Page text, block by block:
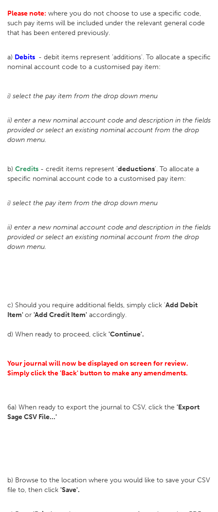
Please note: where you do not choose to use a specific code,
such pay items will be included under the relevant general code
that has been entered previously.
a) Debits - debit items represent 'additions'. To allocate a specific
nominal account code to a customised pay item:
i) select the pay item from the drop down menu
ii) enter a new nominal account code and description in the fields
provided or select an existing nominal account from the drop
down menu.
b) Credits - credit items represent 'deductions'. To allocate a
specific nominal account code to a customised pay item:
i) select the pay item from the drop down menu
ii) enter a new nominal account code and description in the fields
provided or select an existing nominal account from the drop
down menu.
c) Should you require additional fields, simply click 'Add Debit
Item'or 'Add Credit Item' accordingly.
d) When ready to proceed, click 'Continue'.
Your journal will now be displayed on screen for review.
Simply click the 'Back' button to make any amendments.
6a) When ready to export the journal to CSV, click the 'Export
Sage CSV File...'
b) Browse to the location where you would like to save your CSV
file to, then click 'Save'.